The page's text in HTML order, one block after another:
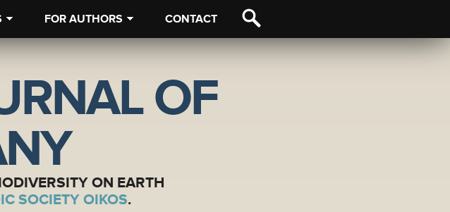
FOR AUTHORS CONTACT
OF
ON EARTH
SOCIETY OIKOS.